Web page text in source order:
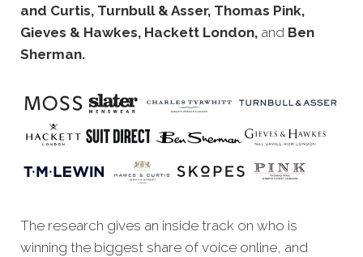
and Curtis, Turnbull & Asser, Thomas Pink,
Gieves & Hawkes, Hackett London, and Ben
Sherman.
The research gives an inside track on who is
winning the biggest share of voice online, and